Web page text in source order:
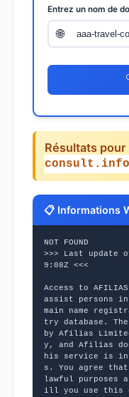
SMS Gratuit
Entrez un nom de
🌐
Résultats pour
consult.info
📋 Informations
NOT FOUND
>>> Last update
9:08Z <<<
Access to
assist persons
main name
try database.
by Afilias
y, and Afilias
his service is
s. You agree
lawful purposes
ill you use this